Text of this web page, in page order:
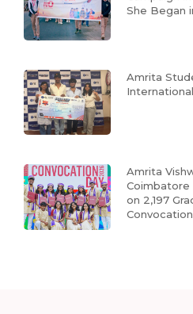
She Began
Amrita
Amrita
Coimbatore
on 2,197
Convocation